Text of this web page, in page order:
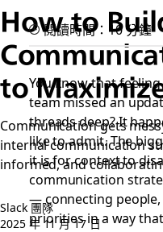
How to
to
Communication gets
internal communication
informed, and
Slack 團隊
2025 年 11 月 17 日
閱讀時間：10 分鐘
You know that
team missed an
threads deep? It
like to admit. The
it is for context to
communication
— connecting
priorities in a way